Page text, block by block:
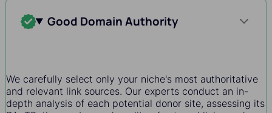
Good Domain Authority
We carefully select only your niche's most authoritative
and relevant link sources. Our experts conduct an in-
depth analysis of each potential donor site, assessing its